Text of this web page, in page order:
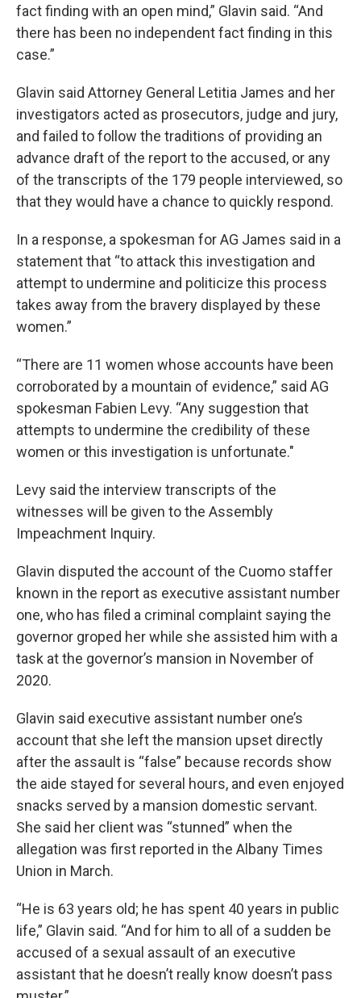
fact finding with an open mind,” Glavin said. “And
there has been no independent fact finding in this
case.”
Glavin said Attorney General Letitia James and her
investigators acted as prosecutors, judge and jury,
and failed to follow the traditions of providing an
advance draft of the report to the accused, or any
of the transcripts of the 179 people interviewed, so
that they would have a chance to quickly respond.
In a response, a spokesman for AG James said in a
statement that “to attack this investigation and
attempt to undermine and politicize this process
takes away from the bravery displayed by these
women.”
“There are 11 women whose accounts have been
corroborated by a mountain of evidence,” said AG
spokesman Fabien Levy. “Any suggestion that
attempts to undermine the credibility of these
women or this investigation is unfortunate."
Levy said the interview transcripts of the
witnesses will be given to the Assembly
Impeachment Inquiry.
Glavin disputed the account of the Cuomo staffer
known in the report as executive assistant number
one, who has filed a criminal complaint saying the
governor groped her while she assisted him with a
task at the governor’s mansion in November of
2020.
Glavin said executive assistant number one’s
account that she left the mansion upset directly
after the assault is “false” because records show
the aide stayed for several hours, and even enjoyed
snacks served by a mansion domestic servant.
She said her client was “stunned” when the
allegation was first reported in the Albany Times
Union in March.
“He is 63 years old; he has spent 40 years in public
life,” Glavin said. “And for him to all of a sudden be
accused of a sexual assault of an executive
assistant that he doesn’t really know doesn’t pass